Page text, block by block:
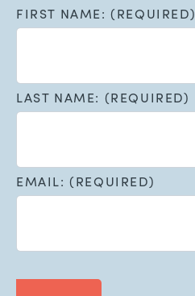
FIRST NAME: (REQUIRED)
LAST NAME: (REQUIRED)
EMAIL: (REQUIRED)